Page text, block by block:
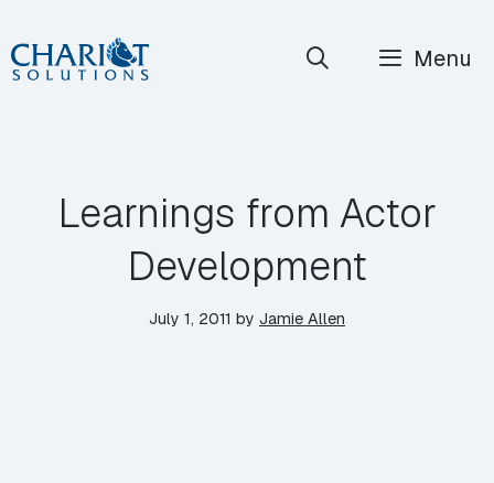
Skip
to
Menu
Learnings from Actor
Development
July 1, 2011 by Jamie Allen